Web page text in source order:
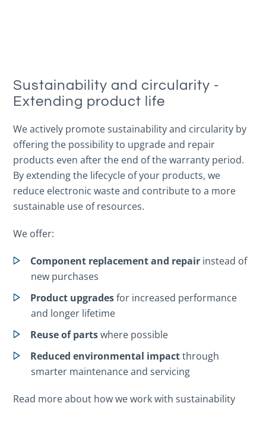
Sustainability and circularity -
Extending product life
We actively promote sustainability and circularity by
offering the possibility to upgrade and repair
products even after the end of the warranty period.
By extending the lifecycle of your products, we
reduce electronic waste and contribute to a more
sustainable use of resources.
We offer:
Component replacement and repair instead of
new purchases
Product upgradesfor increased performance
and longer lifetime
Reuse of partswhere possible
Reduced environmental impactthrough
smarter maintenance and servicing
Read more about how we work with sustainability